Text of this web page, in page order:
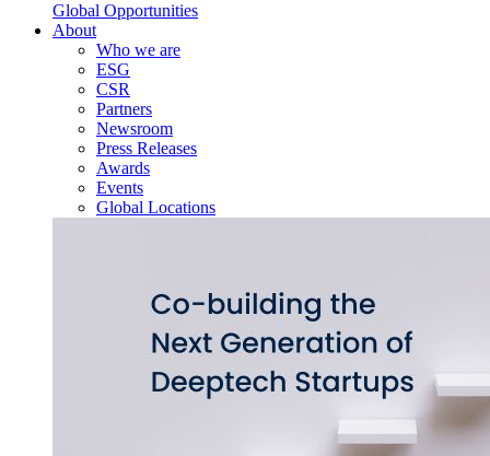
Global Opportunities
About
Who we are
ESG
CSR
Partners
Newsroom
Press Releases
Awards
Events
Global Locations